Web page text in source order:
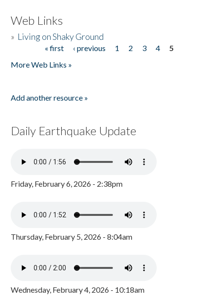
Web Links
» Living on Shaky Ground
« first ‹ previous 1 2 3 4
5
More Web Links »
Add another resource »
Daily Earthquake Update
Friday, February 6, 2026 - 2:38pm
Thursday, February 5, 2026 - 8:04am
Wednesday, February 4, 2026 - 10:18am